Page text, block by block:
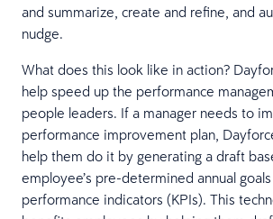
and summarize, create and refine, and
nudge.
What does this look like in action?
help speed up the performance
people leaders. If a manager needs to
performance improvement plan,
help them do it by generating a draft
employee’s pre-determined annual
performance indicators (KPIs). This